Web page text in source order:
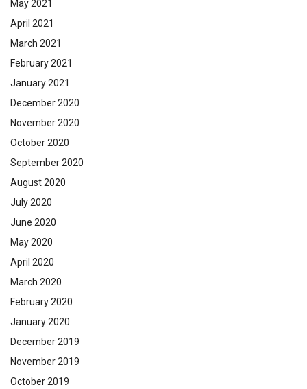
May 2021
April 2021
March 2021
February 2021
January 2021
December 2020
November 2020
October 2020
September 2020
August 2020
July 2020
June 2020
May 2020
April 2020
March 2020
February 2020
January 2020
December 2019
November 2019
October 2019